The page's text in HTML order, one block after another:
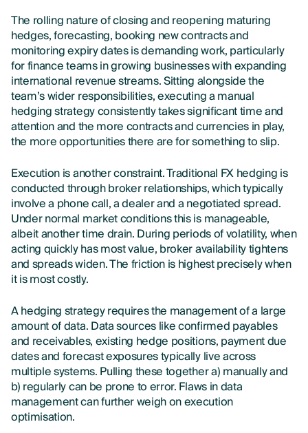
The rolling nature of closing and reopening maturing
hedges, forecasting, booking new contracts and
monitoring expiry dates is demanding work, particularly
for finance teams in growing businesses with expanding
international revenue streams. Sitting alongside the
team’s wider responsibilities, executing a manual
hedging strategy consistently takes significant time and
attention and the more contracts and currencies in play,
the more opportunities there are for something to slip.
Execution is another constraint. Traditional FX hedging is
conducted through broker relationships, which typically
involve a phone call, a dealer and a negotiated spread.
Under normal market conditions this is manageable,
albeit another time drain. During periods of volatility, when
acting quickly has most value, broker availability tightens
and spreads widen. The friction is highest precisely when
it is most costly.
A hedging strategy requires the management of a large
amount of data. Data sources like confirmed payables
and receivables, existing hedge positions, payment due
dates and forecast exposures typically live across
multiple systems. Pulling these together a) manually and
b) regularly can be prone to error. Flaws in data
management can further weigh on execution
optimisation.